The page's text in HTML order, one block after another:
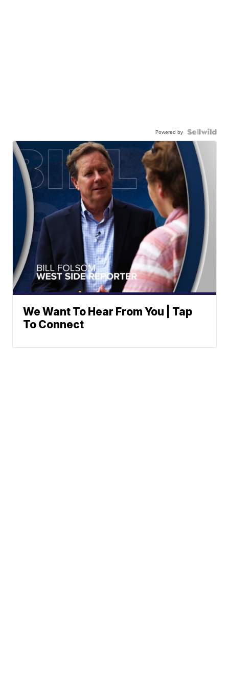
Powered by
We Want To Hear From You | Tap
To Connect